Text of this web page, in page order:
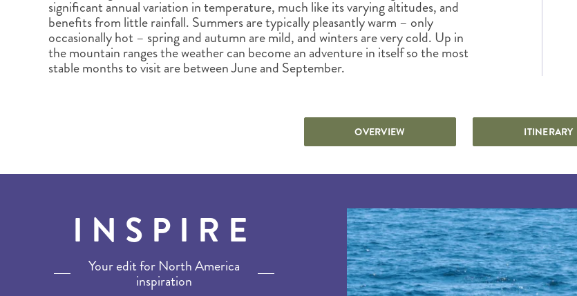
significant annual variation in temperature, much like its varying altitudes, and
benefits from little rainfall. Summers are typically pleasantly warm – only
occasionally hot – spring and autumn are mild, and winters are very cold. Up in
the mountain ranges the weather can become an adventure in itself so the most
stable months to visit are between June and September.
OVERVIEW ITINERARY
INSPIRE
Your edit for North America
inspiration